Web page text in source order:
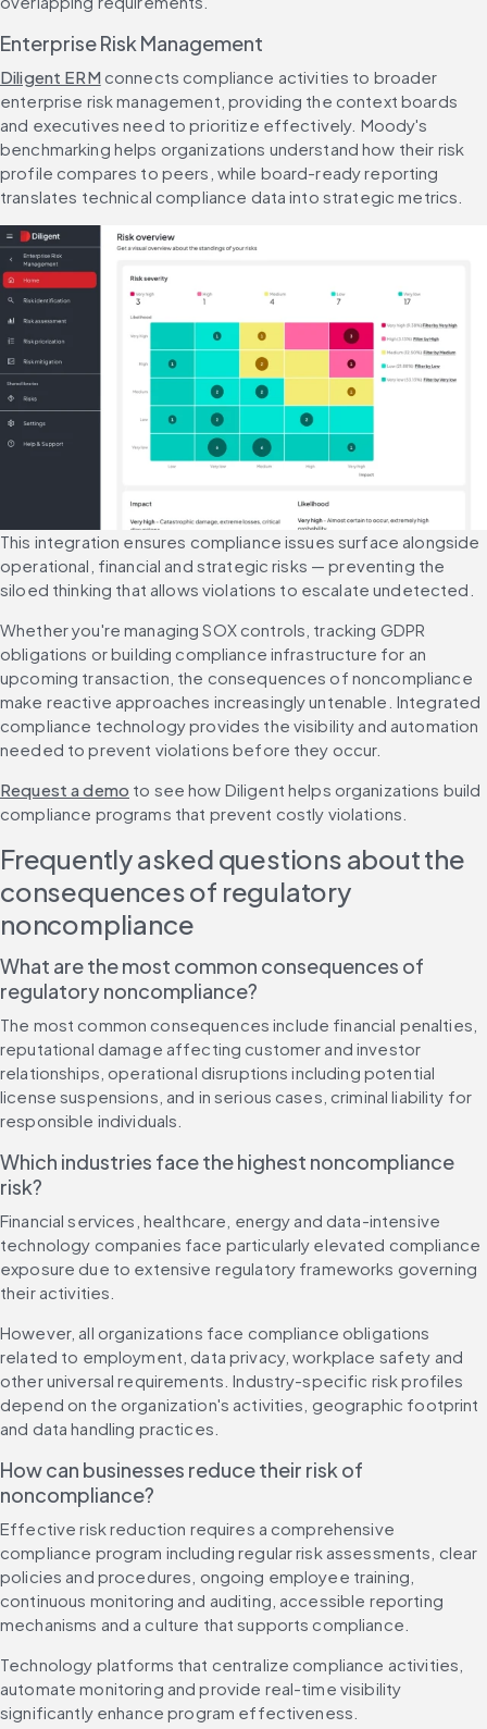
Enterprise Risk Management
Diligent ERM connects compliance activities to broader
enterprise risk management, providing the context boards
and executives need to prioritize effectively. Moody's
benchmarking helps organizations understand how their risk
profile compares to peers, while board-ready reporting
translates technical compliance data into strategic metrics.
This integration ensures compliance issues surface alongside
operational, financial and strategic risks — preventing the
siloed thinking that allows violations to escalate undetected.
Whether you're managing SOX controls, tracking GDPR
obligations or building compliance infrastructure for an
upcoming transaction, the consequences of noncompliance
make reactive approaches increasingly untenable. Integrated
compliance technology provides the visibility and automation
needed to prevent violations before they occur.
Request a demo to see how Diligent helps organizations build
compliance programs that prevent costly violations.
Frequently asked questions about the
consequences of regulatory
noncompliance
What are the most common consequences of
regulatory noncompliance?
The most common consequences include financial penalties,
reputational damage affecting customer and investor
relationships, operational disruptions including potential
license suspensions, and in serious cases, criminal liability for
responsible individuals.
Which industries face the highest noncompliance
risk?
Financial services, healthcare, energy and data-intensive
technology companies face particularly elevated compliance
exposure due to extensive regulatory frameworks governing
their activities.
However, all organizations face compliance obligations
related to employment, data privacy, workplace safety and
other universal requirements. Industry-specific risk profiles
depend on the organization's activities, geographic footprint
and data handling practices.
How can businesses reduce their risk of
noncompliance?
Effective risk reduction requires a comprehensive
compliance program including regular risk assessments, clear
policies and procedures, ongoing employee training,
continuous monitoring and auditing, accessible reporting
mechanisms and a culture that supports compliance.
Technology platforms that centralize compliance activities,
automate monitoring and provide real-time visibility
significantly enhance program effectiveness.